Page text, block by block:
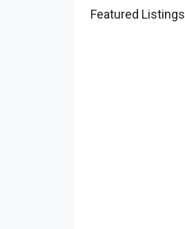
Featured Listings